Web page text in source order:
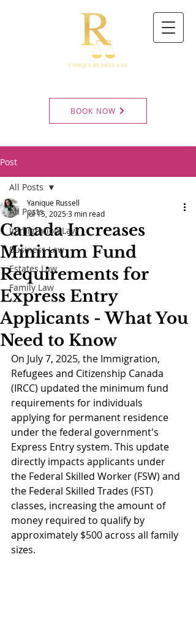
BOOK NOW
Post
All Posts
Immigration Law
Business Law
Estates Law
Family Law
All Posts
Canada Increases
Minimum Fund
Requirements for
Express Entry
Applicants - What You
Need to Know
Yanique Russell
Jul 15, 20253 min read
On July 7, 2025, the Immigration,
Refugees and Citizenship Canada
(IRCC) updated the minimum fund
requirements for individuals
applying for permanent residence
under the federal government's
Express Entry system. This update
directly impacts applicants under
the Federal Skilled Worker (FSW) and
the Federal Skilled Trades (FST)
classes, increasing the amount of
money required to qualify by
approximately $500 across all family
sizes.